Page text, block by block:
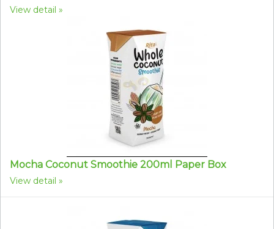
View detail
Mocha Coconut Smoothie 200ml Paper Box
View detail